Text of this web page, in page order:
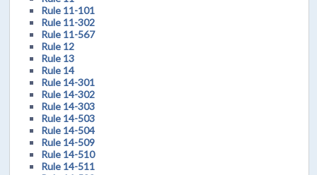
Rule 11-101
Rule 11-302
Rule 11-567
Rule 12
Rule 13
Rule 14
Rule 14-301
Rule 14-302
Rule 14-303
Rule 14-503
Rule 14-504
Rule 14-509
Rule 14-510
Rule 14-511